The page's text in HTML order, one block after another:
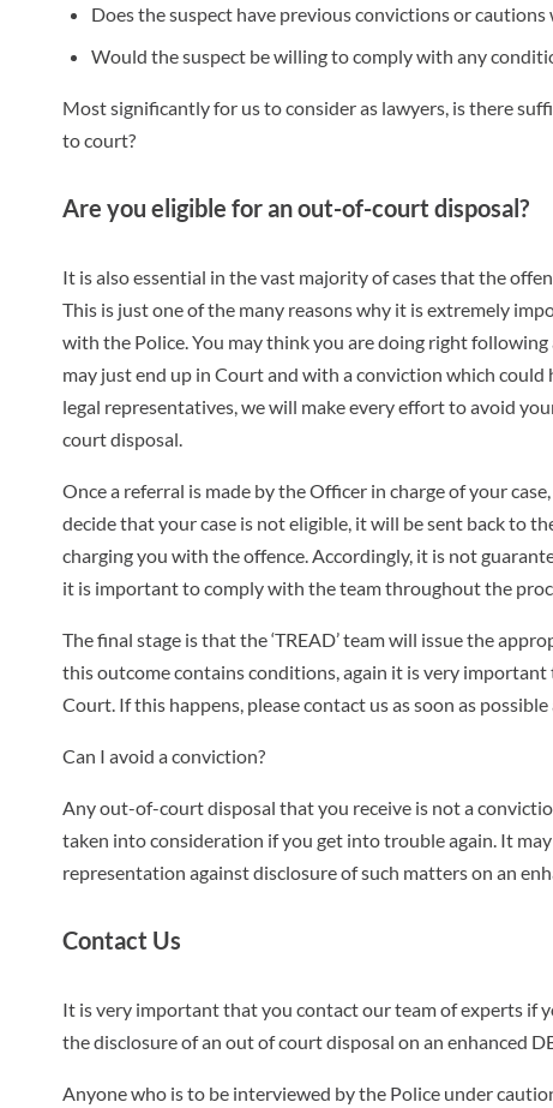
Does the suspect have previous convictions or
Would the suspect be willing to comply with any
Most significantly for us to consider as lawyers, is there
to court?
Are you eligible for an out-of-court disposal?
It is also essential in the vast majority of cases that the
This is just one of the many reasons why it is extremely
with the Police. You may think you are doing right
may just end up in Court and with a conviction which
legal representatives, we will make every effort to avoid
court disposal.
Once a referral is made by the Officer in charge of your
decide that your case is not eligible, it will be sent back to
charging you with the offence. Accordingly, it is not
it is important to comply with the team throughout the
The final stage is that the ‘TREAD’ team will issue the
this outcome contains conditions, again it is very
Court. If this happens, please contact us as soon as
Can I avoid a conviction?
Any out-of-court disposal that you receive is not a
taken into consideration if you get into trouble again. It
representation against disclosure of such matters on an
Contact Us
It is very important that you contact our team of experts if
the disclosure of an out of court disposal on an enhanced
Anyone who is to be interviewed by the Police under